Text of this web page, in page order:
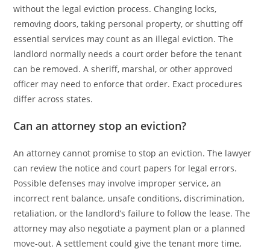
without the legal eviction process. Changing locks,
removing doors, taking personal property, or shutting off
essential services may count as an illegal eviction. The
landlord normally needs a court order before the tenant
can be removed. A sheriff, marshal, or other approved
officer may need to enforce that order. Exact procedures
differ across states.
Can an attorney stop an eviction?
An attorney cannot promise to stop an eviction. The lawyer
can review the notice and court papers for legal errors.
Possible defenses may involve improper service, an
incorrect rent balance, unsafe conditions, discrimination,
retaliation, or the landlord’s failure to follow the lease. The
attorney may also negotiate a payment plan or a planned
move-out. A settlement could give the tenant more time,